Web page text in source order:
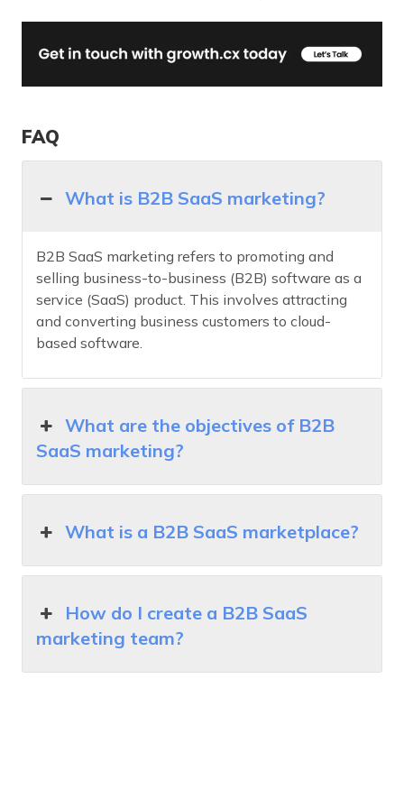
FAQ
What is B2B SaaS marketing?
B2B SaaS marketing refers to promoting and
selling business-to-business (B2B) software as a
service (SaaS) product. This involves attracting
and converting business customers to cloud-
based software.
What are the objectives of B2B
SaaS marketing?
What is a B2B SaaS marketplace?
How do I create a B2B SaaS
marketing team?